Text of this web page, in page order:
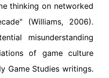
thinking on networked
(Williams, 2006).
misunderstanding
of game culture
Game Studies writings.